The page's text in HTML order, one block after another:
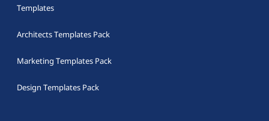
Templates
Architects Templates Pack
Marketing Templates Pack
Design Templates Pack